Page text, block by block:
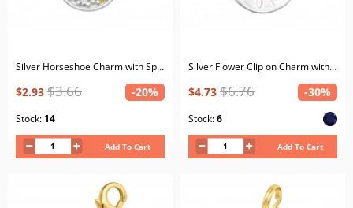
Silver Horseshoe Charm with Split ring with Cubic Zirconia
$2.93 $3.66 -20%
Stock: 14
Add To Cart
Silver Flower Clip on Charm with Cubic Zirconia
$4.73 $6.76 -30%
Stock:6
Add To Cart